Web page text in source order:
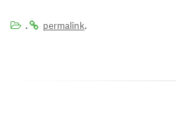
. permalink.